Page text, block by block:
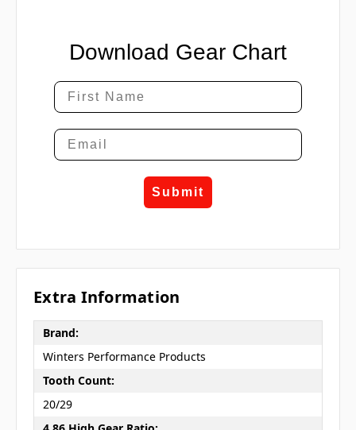
Download Gear Chart
Submit
Extra Information
Brand:
Winters Performance Products
Tooth Count:
20/29